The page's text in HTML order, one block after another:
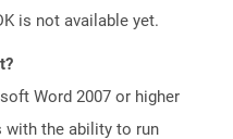
is not available yet.
Word 2007 or higher
with the ability to run